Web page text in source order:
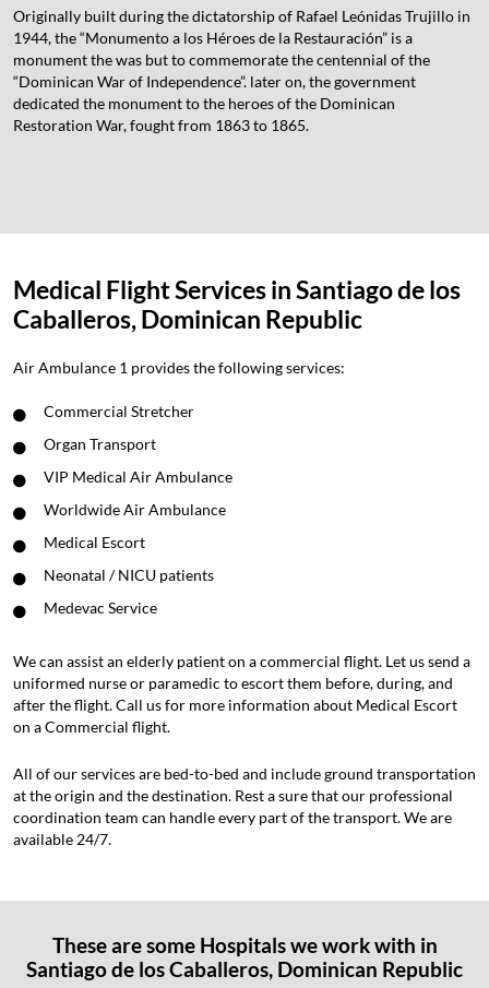
Originally built during the dictatorship of Rafael Leónidas Trujillo in
1944, the “Monumento a los Héroes de la Restauración” is a
monument the was but to commemorate the centennial of the
“Dominican War of Independence”. later on, the government
dedicated the monument to the heroes of the Dominican
Restoration War, fought from 1863 to 1865.
Medical Flight Services in Santiago de los
Caballeros, Dominican Republic
Air Ambulance 1 provides the following services:
Commercial Stretcher
Organ Transport
VIP Medical Air Ambulance
Worldwide Air Ambulance
Medical Escort
Neonatal / NICU patients
Medevac Service
We can assist an elderly patient on a commercial flight. Let us send a
uniformed nurse or paramedic to escort them before, during, and
after the flight. Call us for more information about Medical Escort
on a Commercial flight.
All of our services are bed-to-bed and include ground transportation
at the origin and the destination. Rest a sure that our professional
coordination team can handle every part of the transport. We are
available 24/7.
These are some Hospitals we work with in
Santiago de los Caballeros, Dominican Republic